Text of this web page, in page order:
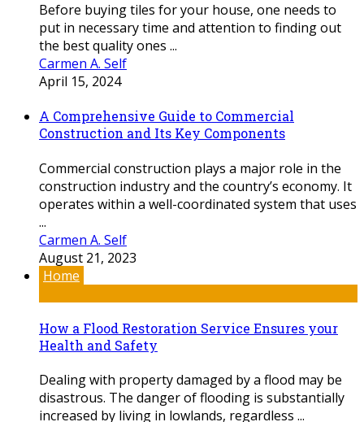
Before buying tiles for your house, one needs to
put in necessary time and attention to finding out
the best quality ones ...
Carmen A. Self
April 15, 2024
A Comprehensive Guide to Commercial
Construction and Its Key Components
Commercial construction plays a major role in the
construction industry and the country’s economy. It
operates within a well-coordinated system that uses
...
Carmen A. Self
August 21, 2023
Home
How a Flood Restoration Service Ensures your
Health and Safety
Dealing with property damaged by a flood may be
disastrous. The danger of flooding is substantially
increased by living in lowlands, regardless ...